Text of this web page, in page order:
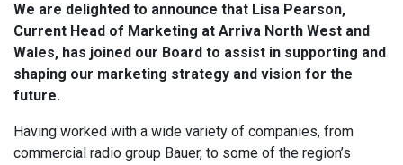
We are delighted to announce that Lisa Pearson,
Current Head of Marketing at Arriva North West and
Wales, has joined our Board to assist in supporting and
shaping our marketing strategy and vision for the
future.
Having worked with a wide variety of companies, from
commercial radio group Bauer, to some of the region’s